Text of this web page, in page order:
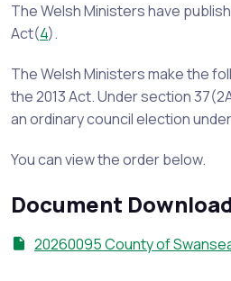
The Welsh Ministers have
Act(4).
The Welsh Ministers make the
the 2013 Act. Under section
an ordinary council election
You can view the order below.
Document
20260095 County of